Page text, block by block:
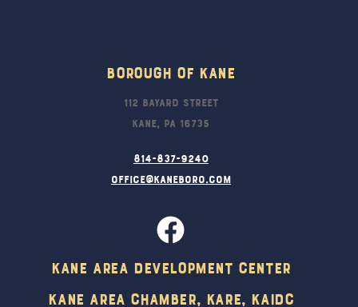
Borough Of Kane
112 Bayard Street
Kane, PA 16735
814-837-9240
office@kaneboro.com
Kane Area Development Center
Kane Area Chamber, KARE, KAIDC